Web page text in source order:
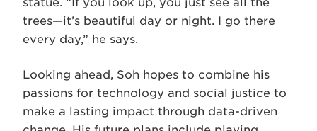
trees—it’s beautiful day or night. I go there
every day,” he says.
Looking ahead, Soh hopes to combine his
passions for technology and social justice to
make a lasting impact through data-driven